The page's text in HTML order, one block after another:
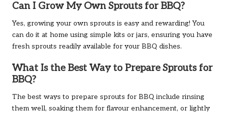
Can I Grow My Own Sprouts for BBQ?
Yes, growing your own sprouts is easy and rewarding! You
can do it at home using simple kits or jars, ensuring you have
fresh sprouts readily available for your BBQ dishes.
What Is the Best Way to Prepare Sprouts for
BBQ?
The best ways to prepare sprouts for BBQ include rinsing
them well, soaking them for flavour enhancement, or lightly